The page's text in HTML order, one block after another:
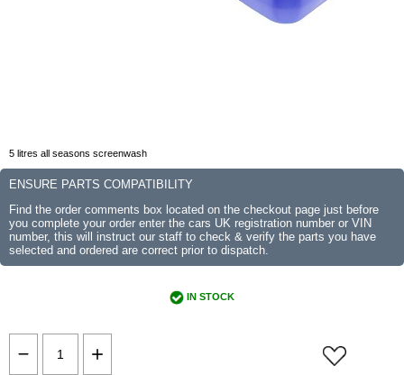
5 litres all seasons screenwash
ENSURE PARTS COMPATIBILITY
Find the order comments box located on the checkout page just before
you complete your order enter the cars UK registration number or VIN
number, this will instruct our staff to check & verify the parts you have
selected and ordered are correct prior to dispatch.
IN STOCK